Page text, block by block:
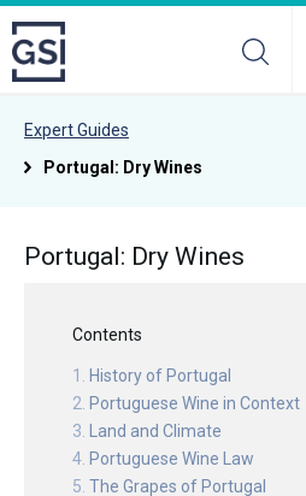
Expert Guides
Portugal: Dry Wines
Portugal: Dry Wines
Contents
History of Portugal
Portuguese Wine in Context
Land and Climate
Portuguese Wine Law
The Grapes of Portugal